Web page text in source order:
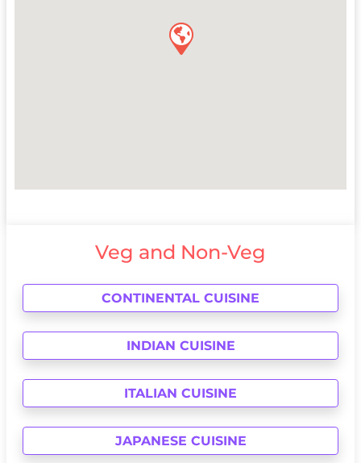
Veg and Non-Veg
CONTINENTAL CUISINE
INDIAN CUISINE
ITALIAN CUISINE
JAPANESE CUISINE